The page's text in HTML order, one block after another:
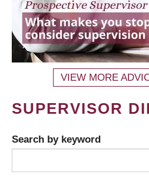
VIEW MORE
SUPERVISOR
Search by keyword